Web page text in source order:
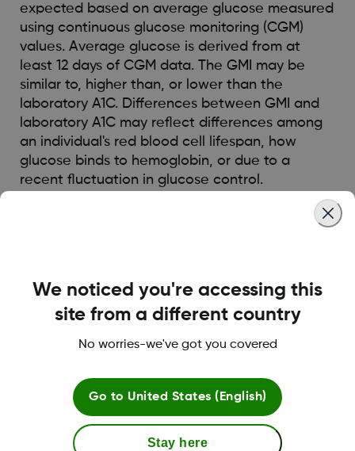
expected based on average glucose measured
using continuous glucose monitoring (CGM)
values. Average glucose is derived from at
least 12 days of CGM data. The GMI may be
similar to, higher than, or lower than the
laboratory A1C. Differences between GMI and
laboratory A1C may reflect differences among
an individual's red blood cell lifespan, how
glucose binds to hemoglobin, or due to a
recent fluctuation in glucose control.
LBL014350 Rev001
About Dexcom
We noticed you're accessing this
site from a different country
No worries-we've got you covered
Go to United States (English)
Stay here